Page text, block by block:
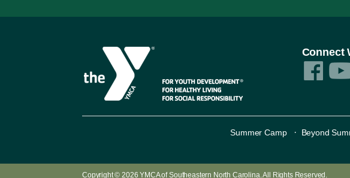
Connect
Summer Camp · Beyond
Copyright © 2026YMCA of Southeastern North Carolina . All Rights Reserved.